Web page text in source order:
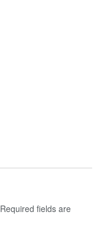
Required fields are